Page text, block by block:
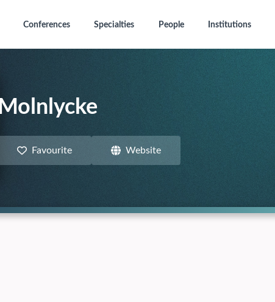
Conferences Specialties People Institutions
Molnlycke
Favourite Website